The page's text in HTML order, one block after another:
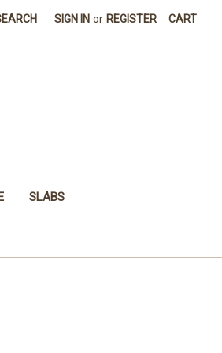
SIGN IN or REGISTER CART
SLABS